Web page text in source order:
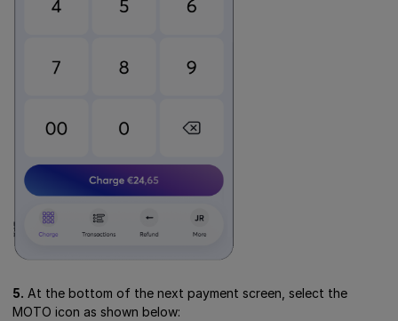
5. At the bottom of the next payment screen, select the
MOTO icon as shown below: